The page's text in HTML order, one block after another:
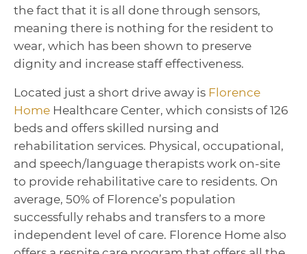
the fact that it is all done through sensors,
meaning there is nothing for the resident to
wear, which has been shown to preserve
dignity and increase staff effectiveness.
Located just a short drive away is Florence
Home Healthcare Center, which consists of 126
beds and offers skilled nursing and
rehabilitation services. Physical, occupational,
and speech/language therapists work on-site
to provide rehabilitative care to residents. On
average, 50% of Florence’s population
successfully rehabs and transfers to a more
independent level of care. Florence Home also